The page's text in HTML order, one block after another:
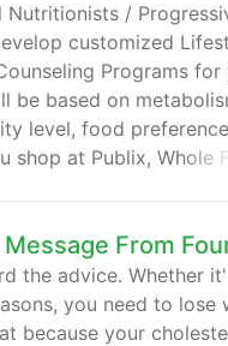
Nutritionists /
customized
Programs
be based on
level, food
shop at Publix, Whole
and restaurant
packaged
medications or
From
the advice. Whether
you need to lose
because your